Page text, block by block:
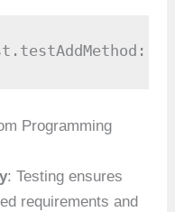
Programming
: Testing ensures
requirements and